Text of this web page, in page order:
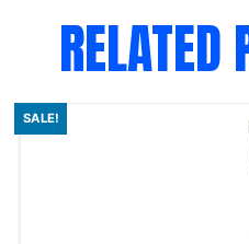
RELATED
SALE!